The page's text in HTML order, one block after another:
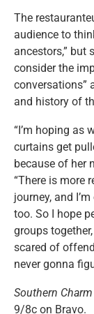
The
audience to
ancestors,” but
consider the
conversations”
and history of
“I’m hoping as
curtains get
because of her
“There is more
journey, and
too. So I hope
groups
scared of
never gonna
Southern Charm
9/8c on Bravo.